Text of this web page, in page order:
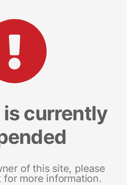
currently
of this site, please
more information.